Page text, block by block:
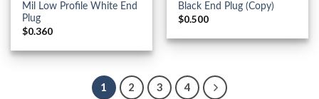
Mil Low Profile White End
Plug
$0.360
Black End Plug (Copy)
$0.500
1 2 3 4